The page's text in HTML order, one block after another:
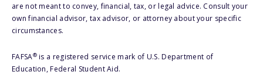
are not meant to convey, financial, tax, or legal advice. Consult your
own financial advisor, tax advisor, or attorney about your specific
circumstances.
FAFSA®is a registered service mark of U.S. Department of
Education, Federal Student Aid.